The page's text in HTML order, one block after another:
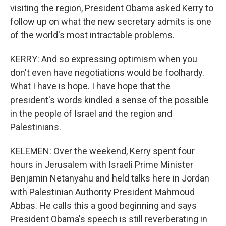
visiting the region, President Obama asked Kerry to
follow up on what the new secretary admits is one
of the world's most intractable problems.
KERRY: And so expressing optimism when you
don't even have negotiations would be foolhardy.
What I have is hope. I have hope that the
president's words kindled a sense of the possible
in the people of Israel and the region and
Palestinians.
KELEMEN: Over the weekend, Kerry spent four
hours in Jerusalem with Israeli Prime Minister
Benjamin Netanyahu and held talks here in Jordan
with Palestinian Authority President Mahmoud
Abbas. He calls this a good beginning and says
President Obama's speech is still reverberating in